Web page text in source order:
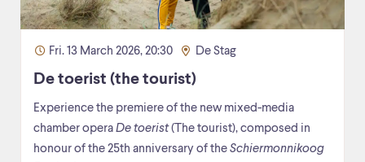
Fri. 13 March 2026, 20:30 De Stag
De toerist (the tourist)
Experience the premiere of the new mixed-media
chamber opera De toerist(The tourist), composed in
honour of the 25th anniversary of the Schiermonnikoog